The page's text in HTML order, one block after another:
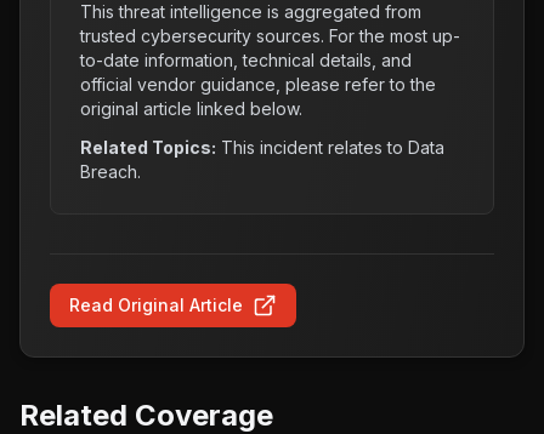
This threat intelligence is aggregated from
trusted cybersecurity sources. For the most up-
to-date information, technical details, and
official vendor guidance, please refer to the
original article linked below.
Related Topics: This incident relates to Data
Breach.
Read Original Article
Related Coverage